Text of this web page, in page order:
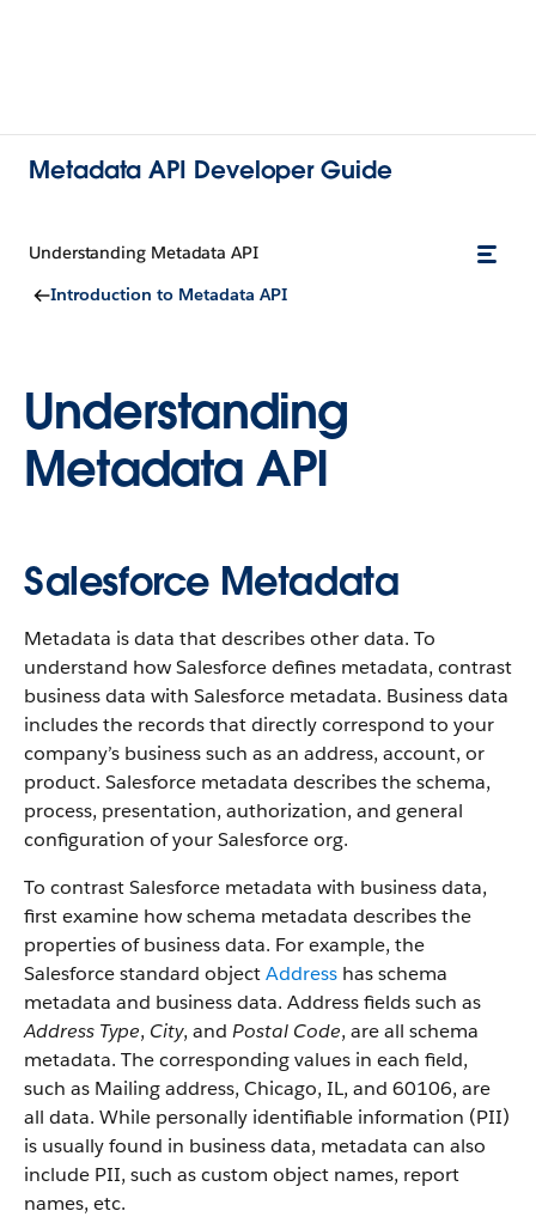
Metadata API Developer Guide
Understanding Metadata API
Introduction to Metadata API
Understanding
Metadata API
Salesforce Metadata
Metadata is data that describes other data. To
understand how Salesforce defines metadata, contrast
business data with Salesforce metadata. Business data
includes the records that directly correspond to your
company’s business such as an address, account, or
product. Salesforce metadata describes the schema,
process, presentation, authorization, and general
configuration of your Salesforce org.
To contrast Salesforce metadata with business data,
first examine how schema metadata describes the
properties of business data. For example, the
Salesforce standard objectAddress has schema
metadata and business data. Address fields such as
Address Type, City, and Postal Code, are all schema
metadata. The corresponding values in each field,
such as Mailing address, Chicago, IL, and 60106, are
all data. While personally identifiable information (PII)
is usually found in business data, metadata can also
include PII, such as custom object names, report
names, etc.